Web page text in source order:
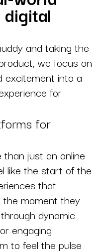
and taking the
we focus on
excitement into a
for
for
just an online
like the start of the
that
moment they
dynamic
engaging
to feel the pulse